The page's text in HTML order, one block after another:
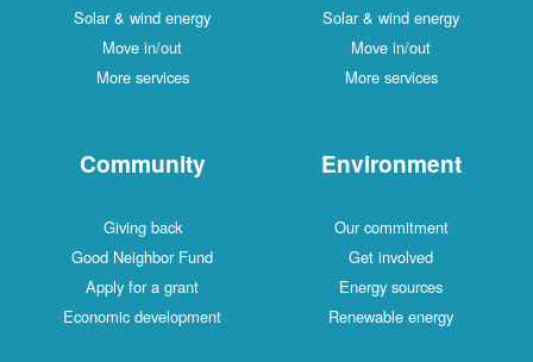
Solar & wind energy
Move in/out
More services
Solar & wind energy
Move in/out
More services
Community
Giving back
Good Neighbor Fund
Apply for a grant
Economic development
Environment
Our commitment
Get involved
Energy sources
Renewable energy